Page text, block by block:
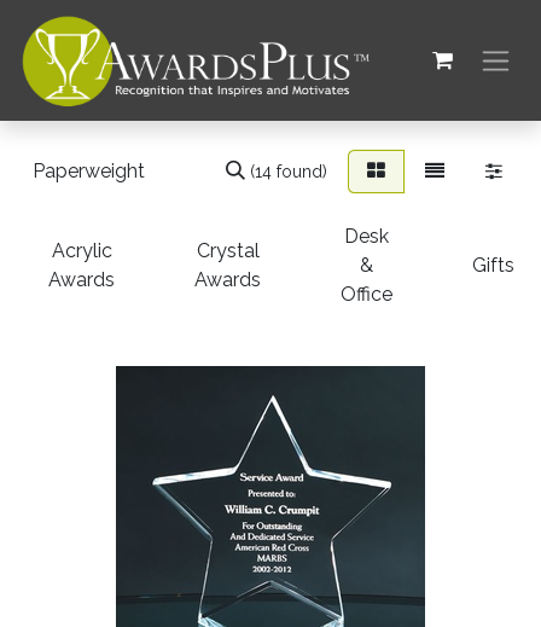
(14 found)
Acrylic
Awards
Crystal
Awards
Desk
&
Office
Gifts